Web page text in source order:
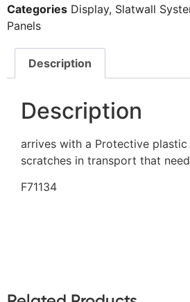
Categories Display, Slatwall
Panels
Description
Description
arrives with a Protective
scratches in transport that
F71134